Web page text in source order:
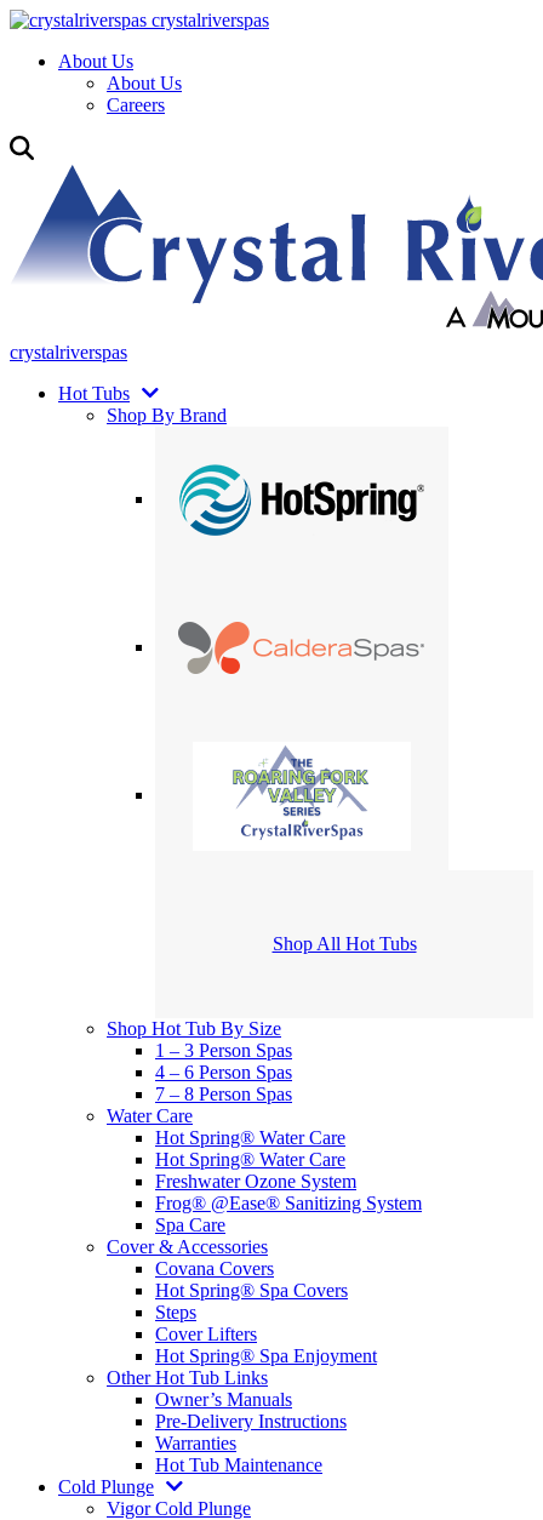
crystalriverspas
About Us
About Us
Careers
crystalriverspas
Hot Tubs
Shop By Brand
Shop All Hot Tubs
Shop Hot Tub By Size
1 – 3 Person Spas
4 – 6 Person Spas
7 – 8 Person Spas
Water Care
Hot Spring® Water Care
Hot Spring® Water Care
Freshwater Ozone System
Frog® @Ease® Sanitizing System
Spa Care
Cover & Accessories
Covana Covers
Hot Spring® Spa Covers
Steps
Cover Lifters
Hot Spring® Spa Enjoyment
Other Hot Tub Links
Owner’s Manuals
Pre-Delivery Instructions
Warranties
Hot Tub Maintenance
Cold Plunge
Vigor Cold Plunge